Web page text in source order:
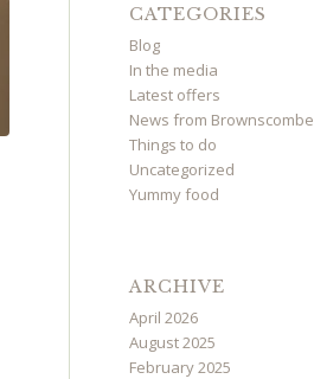
CATEGORIES
Blog
In the media
Latest offers
News from Brownscombe
Things to do
Uncategorized
Yummy food
ARCHIVE
April 2026
August 2025
February 2025